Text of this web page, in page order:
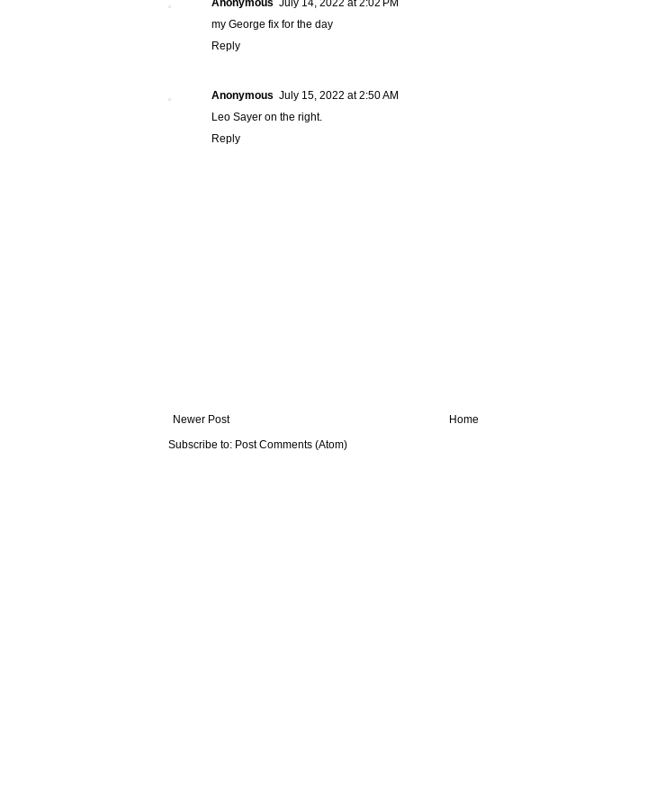
Anonymous July 14, 2022 at 2:02 PM
my George fix for the day
Reply
Anonymous July 15, 2022 at 2:50 AM
Leo Sayer on the right.
Reply
Newer Post
Home
Subscribe to: Post Comments (Atom)